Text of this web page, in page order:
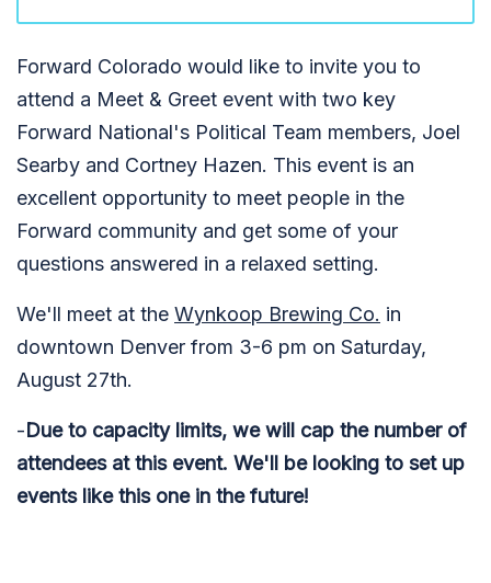
Forward Colorado would like to invite you to
attend a Meet & Greet event with two key
Forward National's Political Team members, Joel
Searby and Cortney Hazen. This event is an
excellent opportunity to meet people in the
Forward community and get some of your
questions answered in a relaxed setting.
We'll meet at the Wynkoop Brewing Co. in
downtown Denver from 3-6 pm on Saturday,
August 27th.
-Due to capacity limits, we will cap the number of
attendees at this event. We'll be looking to set up
events like this one in the future!